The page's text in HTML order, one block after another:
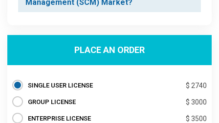
Management (SCM) Market?
PLACE AN ORDER
SINGLE USER LICENSE $ 2740
GROUP LICENSE $ 3000
ENTERPRISE LICENSE $ 3500